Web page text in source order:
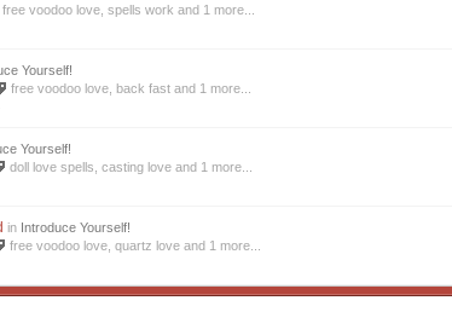
free voodoo love ,spells work and 1 more...
Yourself!
free voodoo love ,back fast and 1 more...
Yourself!
doll love spells ,casting love and 1 more...
in Introduce Yourself!
free voodoo love ,quartz love and 1 more...